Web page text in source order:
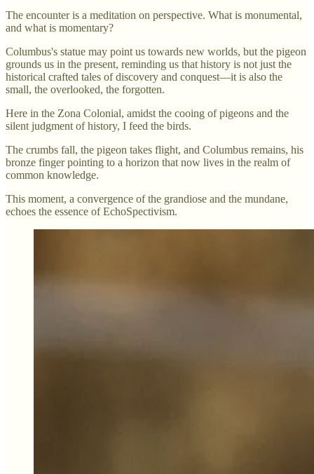
The encounter is a meditation on perspective. What is monumental,
and what is momentary?
Columbus's statue may point us towards new worlds, but the pigeon
grounds us in the present, reminding us that history is not just the
historical crafted tales of discovery and conquest—it is also the
small, the overlooked, the forgotten.
Here in the Zona Colonial, amidst the cooing of pigeons and the
silent judgment of history, I feed the birds.
The crumbs fall, the pigeon takes flight, and Columbus remains, his
bronze finger pointing to a horizon that now lives in the realm of
common knowledge.
This moment, a convergence of the grandiose and the mundane,
echoes the essence of EchoSpectivism.